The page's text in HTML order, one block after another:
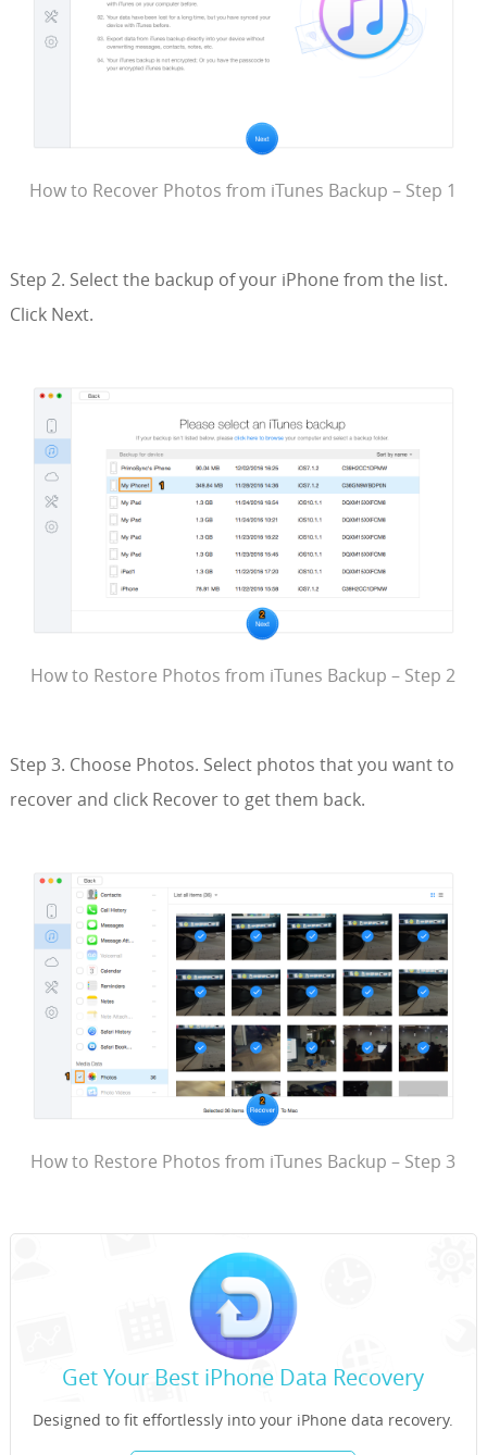
How to Recover Photos from iTunes Backup – Step 1
Step 2. Select the backup of your iPhone from the list.
Click Next.
How to Restore Photos from iTunes Backup – Step 2
Step 3. Choose Photos. Select photos that you want to
recover and click Recover to get them back.
How to Restore Photos from iTunes Backup – Step 3
Get Your Best iPhone Data Recovery
Designed to fit effortlessly into your iPhone data recovery.